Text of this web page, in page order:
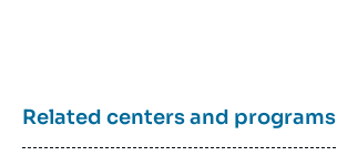
Related centers and programs